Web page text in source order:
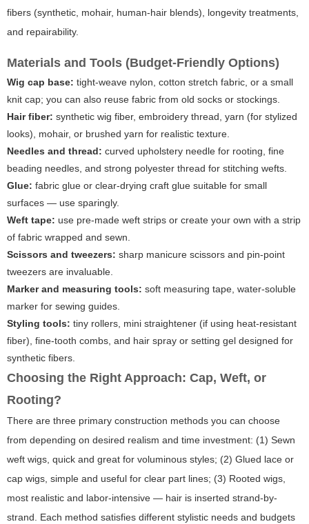
fibers (synthetic, mohair, human-hair blends), longevity treatments,
and repairability.
Materials and Tools (Budget-Friendly Options)
Wig cap base: tight-weave nylon, cotton stretch fabric, or a small
knit cap; you can also reuse fabric from old socks or stockings.
Hair fiber: synthetic wig fiber, embroidery thread, yarn (for stylized
looks), mohair, or brushed yarn for realistic texture.
Needles and thread: curved upholstery needle for rooting, fine
beading needles, and strong polyester thread for stitching wefts.
Glue: fabric glue or clear-drying craft glue suitable for small
surfaces — use sparingly.
Weft tape: use pre-made weft strips or create your own with a strip
of fabric wrapped and sewn.
Scissors and tweezers: sharp manicure scissors and pin-point
tweezers are invaluable.
Marker and measuring tools: soft measuring tape, water-soluble
marker for sewing guides.
Styling tools: tiny rollers, mini straightener (if using heat-resistant
fiber), fine-tooth combs, and hair spray or setting gel designed for
synthetic fibers.
Choosing the Right Approach: Cap, Weft, or
Rooting?
There are three primary construction methods you can choose
from depending on desired realism and time investment: (1) Sewn
weft wigs, quick and great for voluminous styles; (2) Glued lace or
cap wigs, simple and useful for clear part lines; (3) Rooted wigs,
most realistic and labor-intensive — hair is inserted strand-by-
strand. Each method satisfies different stylistic needs and budgets